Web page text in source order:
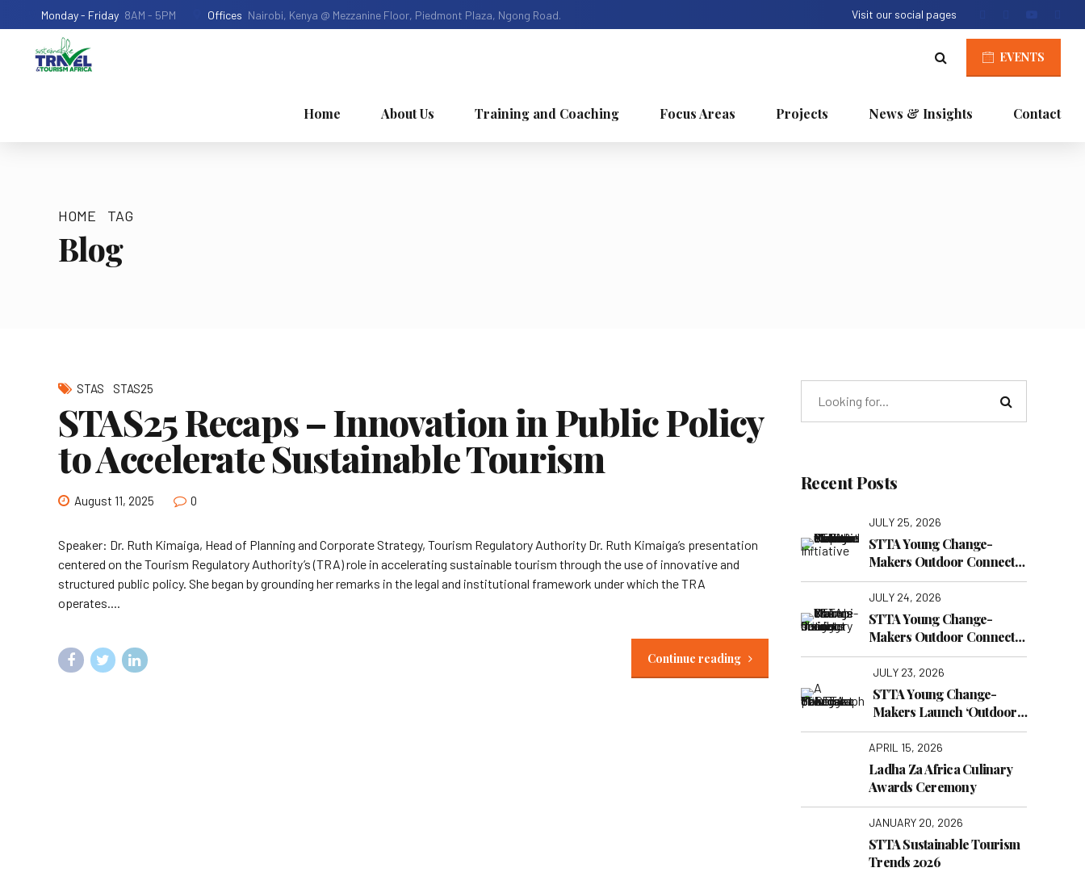
Monday - Friday 8AM - 5PM Offices Nairobi, Kenya @ Mezzanine Floor, Piedmont Plaza, Ngong Road. Visit our social pages
EVENTS
Home About Us Training and Coaching Focus Areas Projects News & Insights Contact
HOME TAG
Blog
STAS STAS25
STAS25 Recaps – Innovation in Public Policy
to Accelerate Sustainable Tourism
August 11, 2025 0
Speaker: Dr. Ruth Kimaiga, Head of Planning and Corporate Strategy, Tourism Regulatory Authority Dr. Ruth Kimaiga’s presentation
centered on the Tourism Regulatory Authority’s (TRA) role in accelerating sustainable tourism through the use of innovative and
structured public policy. She began by grounding her remarks in the legal and institutional framework under which the TRA
operates....
Continue reading
Recent Posts
JULY 25, 2026
STTA Young Change-
Makers Outdoor Connect
Reaches Nairobi National
Museum
JULY 24, 2026
STTA Young Change-
Makers Outdoor Connect
Continues: Finding New
Lessons at Nairobi War
Cemetery
JULY 23, 2026
STTA Young Change-
Makers Launch ‘Outdoor
Connect’ with a
Transformative Visit to
TakaTaka Solutions
APRIL 15, 2026
Ladha Za Africa Culinary
Awards Ceremony
JANUARY 20, 2026
STTA Sustainable Tourism
Trends 2026